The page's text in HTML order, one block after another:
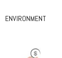
ENVIRONMENT